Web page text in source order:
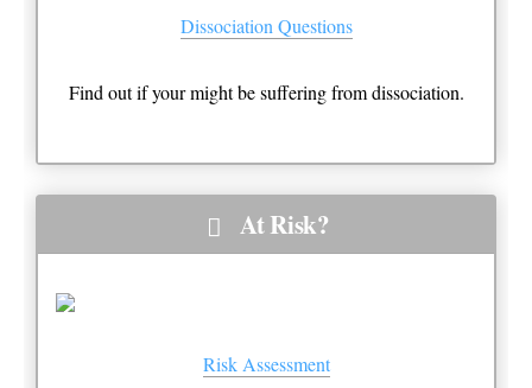
Dissociation Questions
Find out if your might be suffering from dissociation.
At Risk?
Risk Assessment